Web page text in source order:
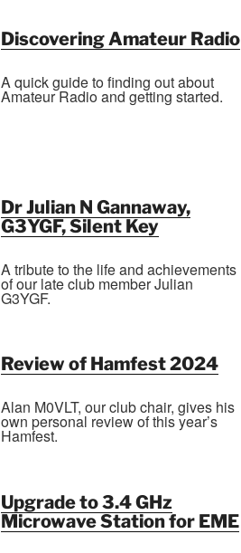
Discovering Amateur Radio
A quick guide to finding out about
Amateur Radio and getting started.
Dr Julian N Gannaway,
G3YGF, Silent Key
A tribute to the life and achievements
of our late club member Julian
G3YGF.
Review of Hamfest 2024
Alan M0VLT, our club chair, gives his
own personal review of this year’s
Hamfest.
Upgrade to 3.4 GHz
Microwave Station for EME